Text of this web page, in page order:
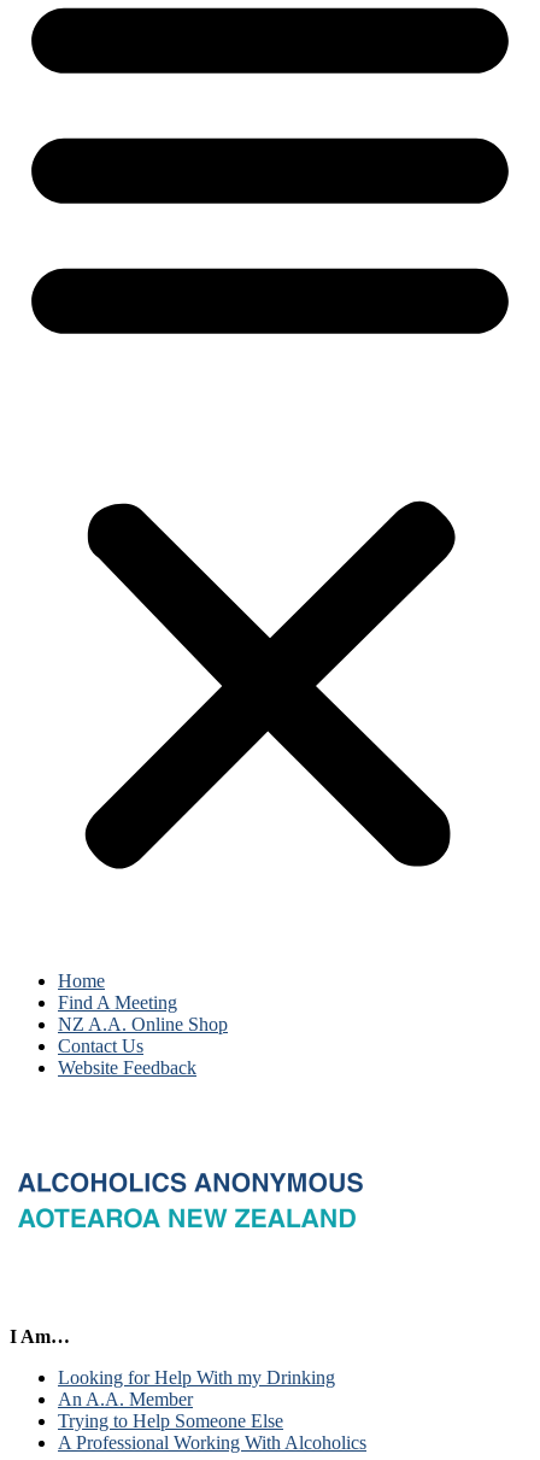
Home
Find A Meeting
NZ A.A. Online Shop
Contact Us
Website Feedback
I Am…
Looking for Help With my Drinking
An A.A. Member
Trying to Help Someone Else
A Professional Working With Alcoholics